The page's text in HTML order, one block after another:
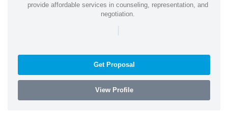
provide affordable services in counseling, representation, and
negotiation.
|
Get Proposal
View Profile